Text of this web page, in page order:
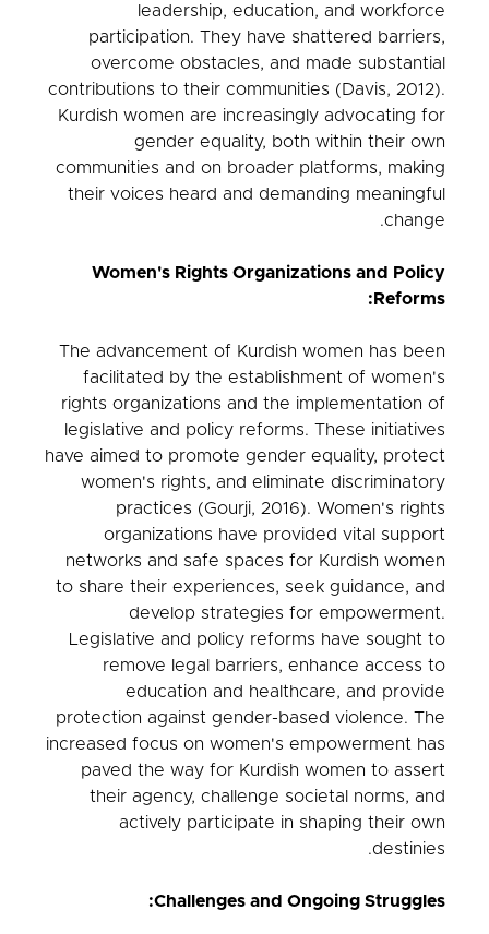
leadership, education, and workforce
participation. They have shattered barriers,
overcome obstacles, and made substantial
contributions to their communities (Davis, 2012).
Kurdish women are increasingly advocating for
gender equality, both within their own
communities and on broader platforms, making
their voices heard and demanding meaningful
change.
Women's Rights Organizations and Policy
Reforms:
The advancement of Kurdish women has been
facilitated by the establishment of women's
rights organizations and the implementation of
legislative and policy reforms. These initiatives
have aimed to promote gender equality, protect
women's rights, and eliminate discriminatory
practices (Gourji, 2016). Women's rights
organizations have provided vital support
networks and safe spaces for Kurdish women
to share their experiences, seek guidance, and
develop strategies for empowerment.
Legislative and policy reforms have sought to
remove legal barriers, enhance access to
education and healthcare, and provide
protection against gender-based violence. The
increased focus on women's empowerment has
paved the way for Kurdish women to assert
their agency, challenge societal norms, and
actively participate in shaping their own
destinies.
Challenges and Ongoing Struggles: